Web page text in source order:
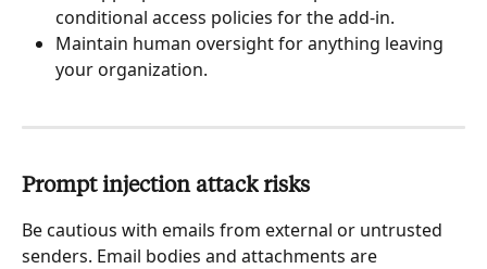
conditional access policies for the add-in.
Maintain human oversight for anything leaving
your organization.
Prompt injection attack risks
Be cautious with emails from external or untrusted
senders. Email bodies and attachments are